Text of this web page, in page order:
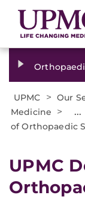
UPMC > Our
Medicine
> ...
of Orthopaedic
UPMC